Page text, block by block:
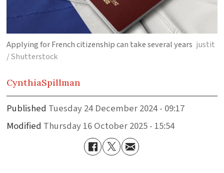
Applying for French citizenship can take several years justit
/ Shutterstock
CynthiaSpillman
Published
Tuesday 24 December 2024 - 09:17
Modified
Thursday 16 October 2025 - 15:54